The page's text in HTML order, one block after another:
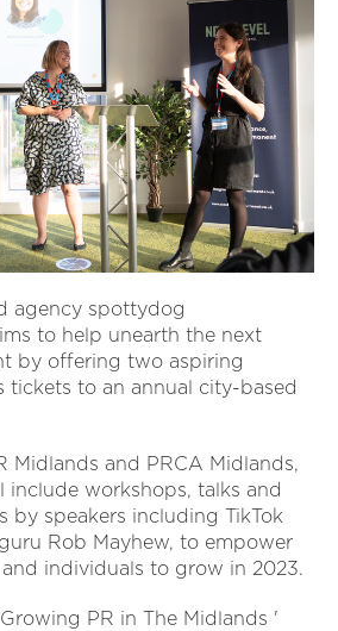
agency spottydog
to help unearth the next
by offering two aspiring
tickets to an annual city-based
Midlands and PRCA Midlands,
include workshops, talks and
by speakers including TikTok
Rob Mayhew, to empower
and individuals to grow in 2023.
PR in The Midlands '